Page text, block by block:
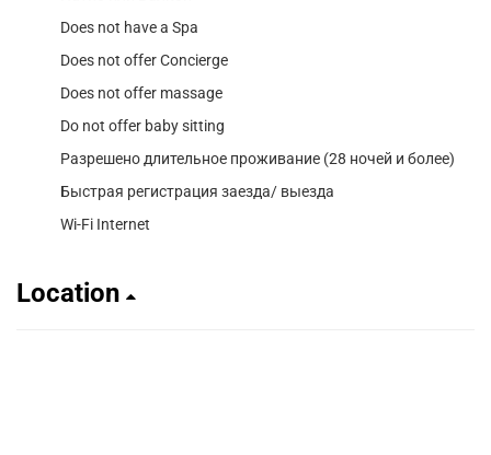
Does not have a Spa
Does not offer Concierge
Does not offer massage
Do not offer baby sitting
Разрешено длительное проживание (28 ночей и более)
Быстрая регистрация заезда/ выезда
Wi-Fi Internet
Location